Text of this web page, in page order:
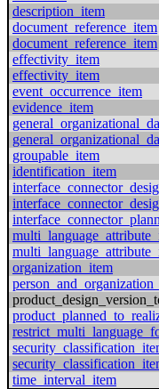
description_item
document_reference_item
document_reference_item
effectivity_item
effectivity_item
event_occurrence_item
evidence_item
groupable_item
identification_item
organization_item
time_interval_item